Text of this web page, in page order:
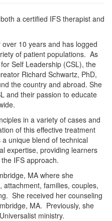
a certified IFS therapist and
10 years and has logged
of patient populations. As
Self Leadership (CSL), the
Richard Schwartz, PhD,
the country and abroad. She
and their passion to educate
in a variety of cases and
of this effective treatment
unique blend of technical
expertise, providing learners
IFS approach.
MA where she
attachment, families, couples,
She received her counseling
MA. Previously, she
ministry.